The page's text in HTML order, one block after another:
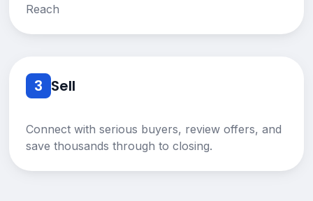
Reach
3 Sell
Connect with serious buyers, review offers, and
save thousands through to closing.